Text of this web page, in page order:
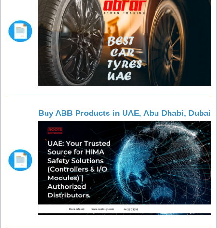
Buy ABB Products in UAE, Abu Dhabi, Dubai